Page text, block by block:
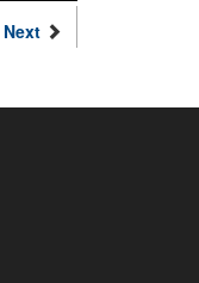
Next